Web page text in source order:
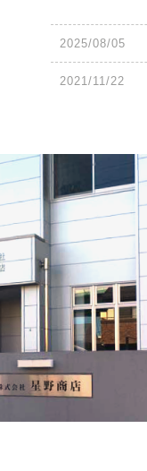
2025/08/05
2021/11/22